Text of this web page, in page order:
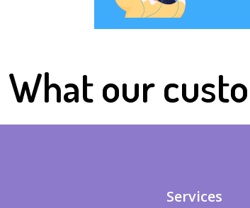
What our
Services